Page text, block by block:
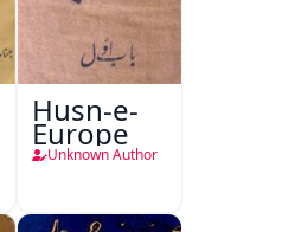
Husn-e-
Europe
Unknown Author